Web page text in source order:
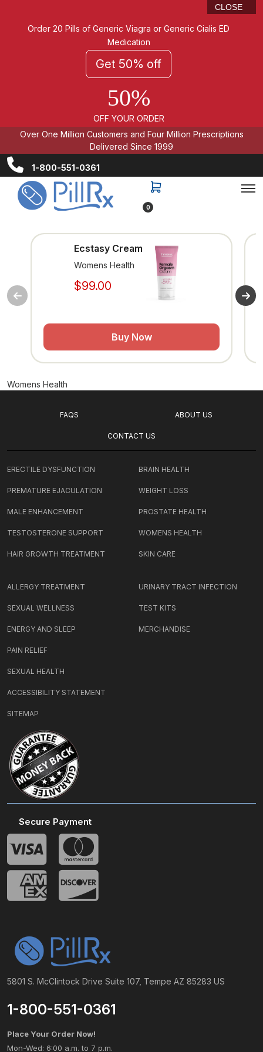
Order 20 Pills of Generic Viagra or Generic Cialis ED
Medication
Get 50% off
50%
OFF YOUR ORDER
CLOSE
Over One Million Customers and Four Million Prescriptions
Delivered Since 1999
1-800-551-0361
0
Ecstasy Cream
Womens Health
$99.00
Buy Now
Womens Health
FAQS ABOUT US
CONTACT US
5801 S. McClintock Drive Suite 107, Tempe AZ 85283 US
1-800-551-0361
Place Your Order Now!
Mon-Wed: 6:00 a.m. to 7 p.m.
Secure Payment
ERECTILE DYSFUNCTION
PREMATURE EJACULATION
MALE ENHANCEMENT
TESTOSTERONE SUPPORT
HAIR GROWTH TREATMENT
BRAIN HEALTH
WEIGHT LOSS
PROSTATE HEALTH
WOMENS HEALTH
SKIN CARE
ALLERGY TREATMENT
SEXUAL WELLNESS
ENERGY AND SLEEP
PAIN RELIEF
SEXUAL HEALTH
URINARY TRACT INFECTION
TEST KITS
MERCHANDISE
ACCESSIBILITY STATEMENT
SITEMAP